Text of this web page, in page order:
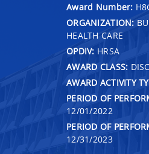
Award Number:
ORGANIZATION:
HEALTH CARE
OPDIV: HRSA
AWARD CLASS:
AWARD ACTIVITY
PERIOD OF
12/01/2022
PERIOD OF
12/31/2023